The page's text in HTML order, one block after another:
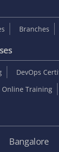
Branches
DevOps
Online Training
Bangalore